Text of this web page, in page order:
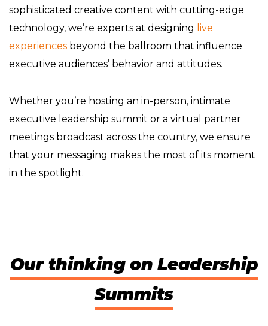
sophisticated creative content with cutting-edge
technology, we’re experts at designing live
experiences beyond the ballroom that influence
executive audiences’ behavior and attitudes.
Whether you’re hosting an in-person, intimate
executive leadership summit or a virtual partner
meetings broadcast across the country, we ensure
that your messaging makes the most of its moment
in the spotlight.
Our thinking on Leadership
Summits